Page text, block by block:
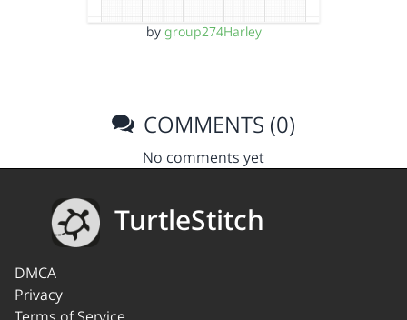
by group274Harley
COMMENTS (0)
No comments yet
TurtleStitch
DMCA
Privacy